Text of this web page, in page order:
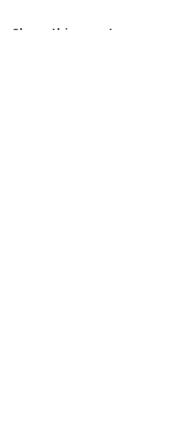
Share this event